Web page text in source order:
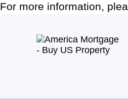
For more information,